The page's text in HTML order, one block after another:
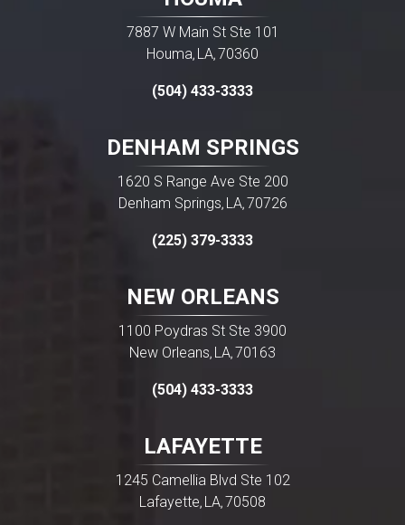
7887 W Main St Ste 101
Houma, LA, 70360
(504) 433-3333
DENHAM SPRINGS
1620 S Range Ave Ste 200
Denham Springs, LA, 70726
(225) 379-3333
NEW ORLEANS
1100 Poydras St Ste 3900
New Orleans, LA, 70163
(504) 433-3333
LAFAYETTE
1245 Camellia Blvd Ste 102
Lafayette, LA, 70508